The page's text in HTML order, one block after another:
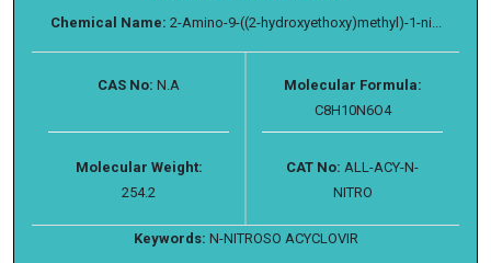
Chemical Name: 2-Amino-9-((2-hydroxyethoxy)methyl)-1-ni...
CAS No: N.A
Molecular Formula:
C8H10N6O4
Molecular Weight:
254.2
CAT No: ALL-ACY-N-
NITRO
Keywords: N-NITROSO ACYCLOVIR